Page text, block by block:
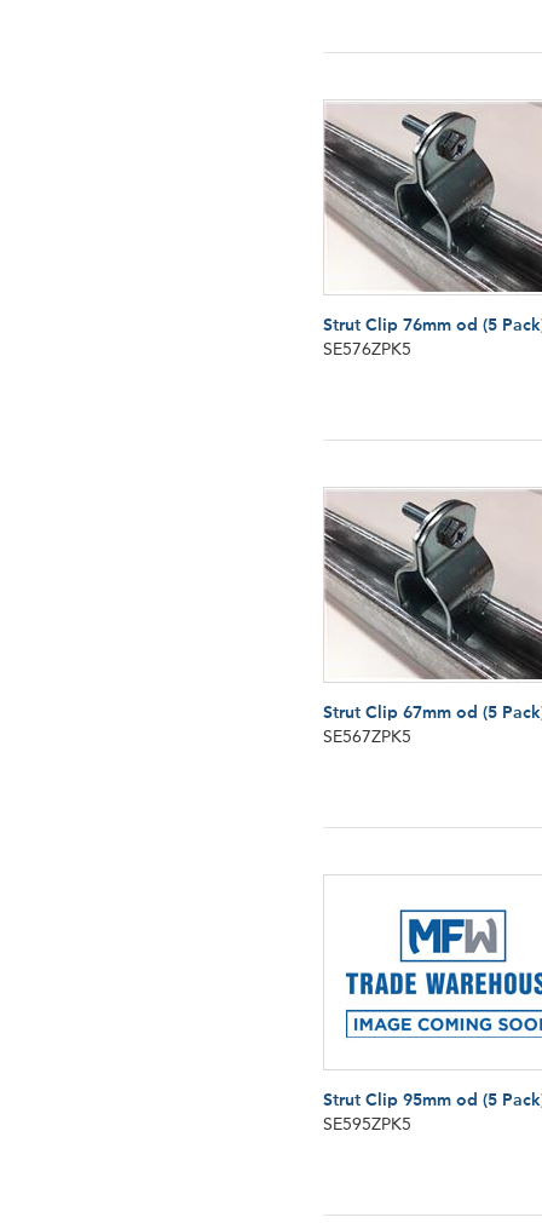
Strut Clip 76mm od (5
SE576ZPK5
Strut Clip 67mm od (5
SE567ZPK5
Strut Clip 95mm od (5
SE595ZPK5